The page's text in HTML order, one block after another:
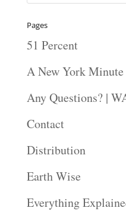
Pages
51 Percent
A New York
Any Questions? |
Contact
Distribution
Earth Wise
Everything